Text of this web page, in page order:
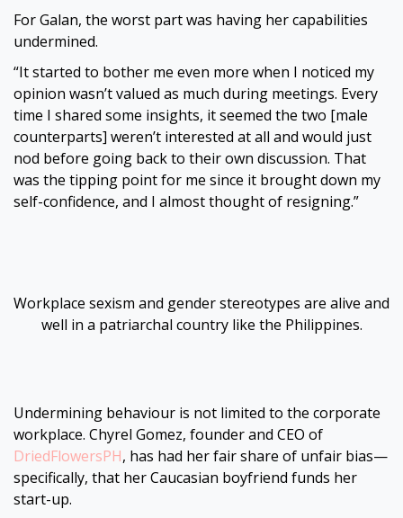
For Galan, the worst part was having her capabilities
undermined.
“It started to bother me even more when I noticed my
opinion wasn’t valued as much during meetings. Every
time I shared some insights, it seemed the two [male
counterparts] weren’t interested at all and would just
nod before going back to their own discussion. That
was the tipping point for me since it brought down my
self-confidence, and I almost thought of resigning.”
Workplace sexism and gender stereotypes are alive and
well in a patriarchal country like the Philippines.
Undermining behaviour is not limited to the corporate
workplace. Chyrel Gomez, founder and CEO of
DriedFlowersPH, has had her fair share of unfair bias—
specifically, that her Caucasian boyfriend funds her
start-up.